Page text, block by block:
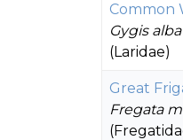
Common
Gygis alba
(Laridae)
Great
Fregata